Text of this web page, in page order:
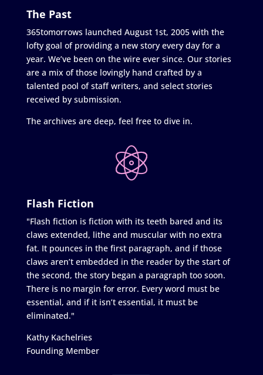
The Past
365tomorrows launched August 1st, 2005 with the
lofty goal of providing a new story every day for a
year. We’ve been on the wire ever since. Our stories
are a mix of those lovingly hand crafted by a
talented pool of staff writers, and select stories
received by submission.
The archives are deep, feel free to dive in.
Flash Fiction
"Flash fiction is fiction with its teeth bared and its
claws extended, lithe and muscular with no extra
fat. It pounces in the first paragraph, and if those
claws aren’t embedded in the reader by the start of
the second, the story began a paragraph too soon.
There is no margin for error. Every word must be
essential, and if it isn’t essential, it must be
eliminated."
Kathy Kachelries
Founding Member